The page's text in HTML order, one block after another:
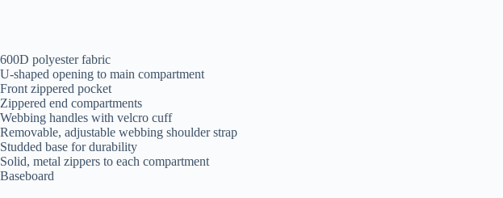
600D polyester fabric
U-shaped opening to main compartment
Front zippered pocket
Zippered end compartments
Webbing handles with velcro cuff
Removable, adjustable webbing shoulder strap
Studded base for durability
Solid, metal zippers to each compartment
Baseboard